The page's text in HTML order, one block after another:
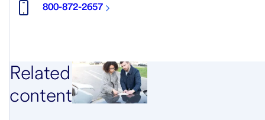
800-872-2657
Related
content